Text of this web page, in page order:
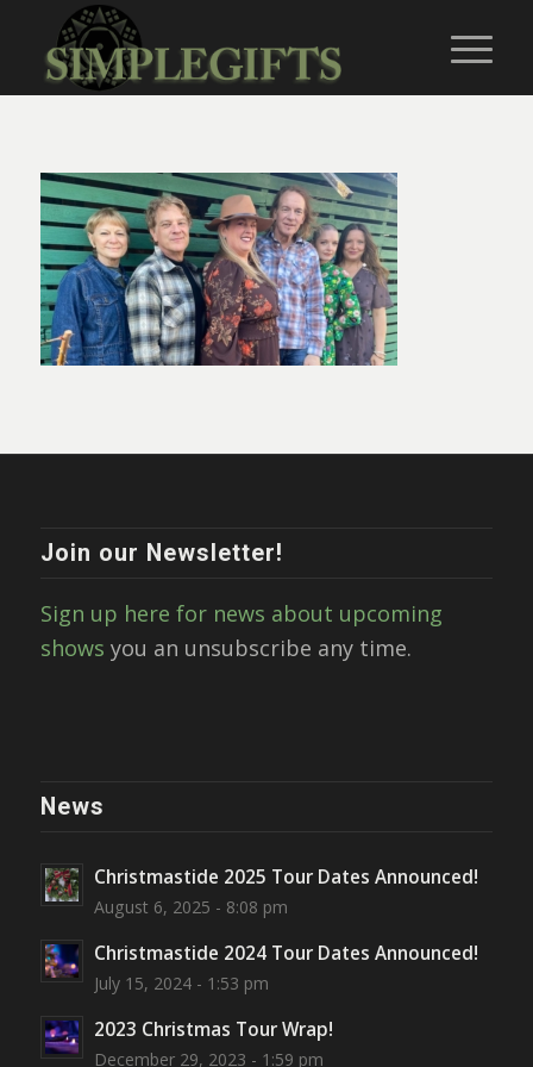
Join our Newsletter!
Sign up here for news about upcoming
shows you an unsubscribe any time.
News
Christmastide 2025 Tour Dates Announced!
August 6, 2025 - 8:08 pm
Christmastide 2024 Tour Dates Announced!
July 15, 2024 - 1:53 pm
2023 Christmas Tour Wrap!
December 29, 2023 - 1:59 pm